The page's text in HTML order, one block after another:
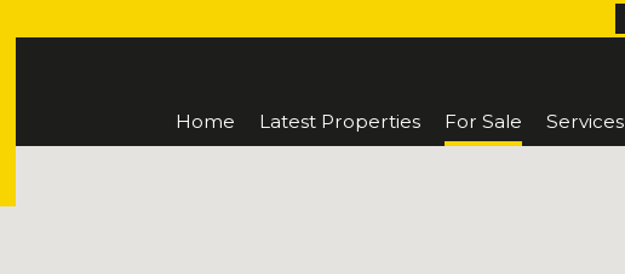
Home Latest Properties For Sale Services